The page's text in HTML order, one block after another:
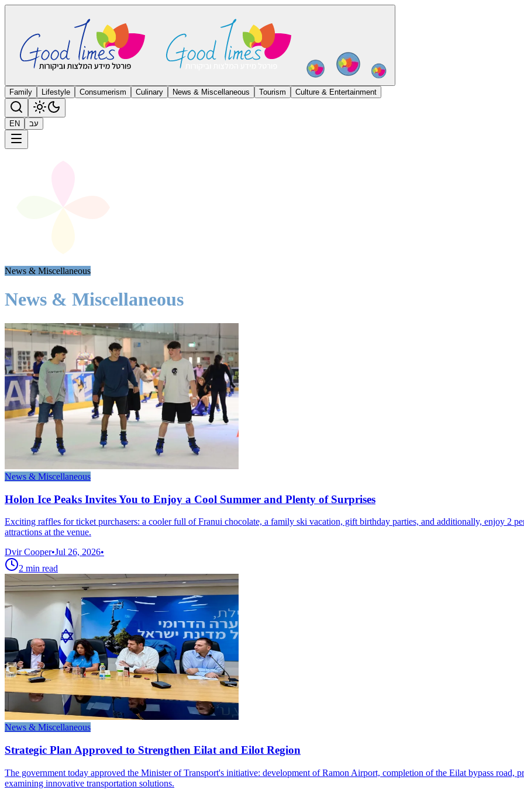
Family Lifestyle Consumerism Culinary News & Miscellaneous Tourism Culture & Entertainment
EN עב
News & Miscellaneous
News & Miscellaneous
News & Miscellaneous
Holon Ice Peaks Invites You to Enjoy a Cool Summer and Plenty of Surprises
Exciting raffles for ticket purchasers: a cooler full of Franui chocolate, a family ski vacation, gift birthday parties, and additionally, enjoy 2
attractions at the venue.
Dvir Cooper•Jul 26, 2026•
2 min read
News & Miscellaneous
Strategic Plan Approved to Strengthen Eilat and Eilot Region
The government today approved the Minister of Transport's initiative: development of Ramon Airport, completion of the Eilat bypass road,
examining innovative transportation solutions.